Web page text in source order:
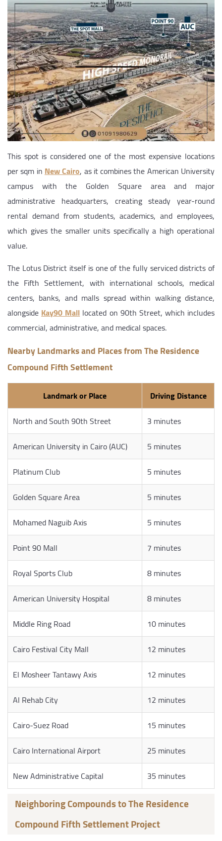
This spot is considered one of the most expensive locations
per sqm inNew Cairo, as it combines the American University
campus with the Golden Square area and major
administrative headquarters, creating steady year-round
rental demand from students, academics, and employees,
which gives the smaller units specifically a high operational
value.
The Lotus District itself is one of the fully serviced districts of
the Fifth Settlement, with international schools, medical
centers, banks, and malls spread within walking distance,
alongsideKay90 Malllocated on 90th Street, which includes
commercial, administrative, and medical spaces.
Nearby Landmarks and Places from The Residence
Compound Fifth Settlement
Landmark or Place
Driving Distance
North and South 90th Street
3 minutes
American University in Cairo (AUC)
5 minutes
Platinum Club
5 minutes
Golden Square Area
5 minutes
Mohamed Naguib Axis
5 minutes
Point 90 Mall
7 minutes
Royal Sports Club
8 minutes
American University Hospital
8 minutes
Middle Ring Road
10 minutes
Cairo Festival City Mall
12 minutes
El Mosheer Tantawy Axis
12 minutes
Al Rehab City
12 minutes
Cairo-Suez Road
15 minutes
Cairo International Airport
25 minutes
New Administrative Capital
35 minutes
Neighboring Compounds to The Residence
Compound Fifth Settlement Project